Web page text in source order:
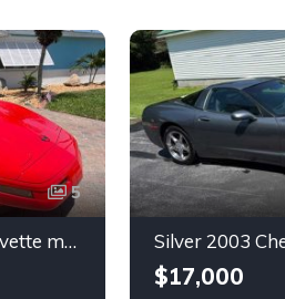
5
Red 1996 Chevrolet Corvette manual low miles convertible For Sale
$17,000